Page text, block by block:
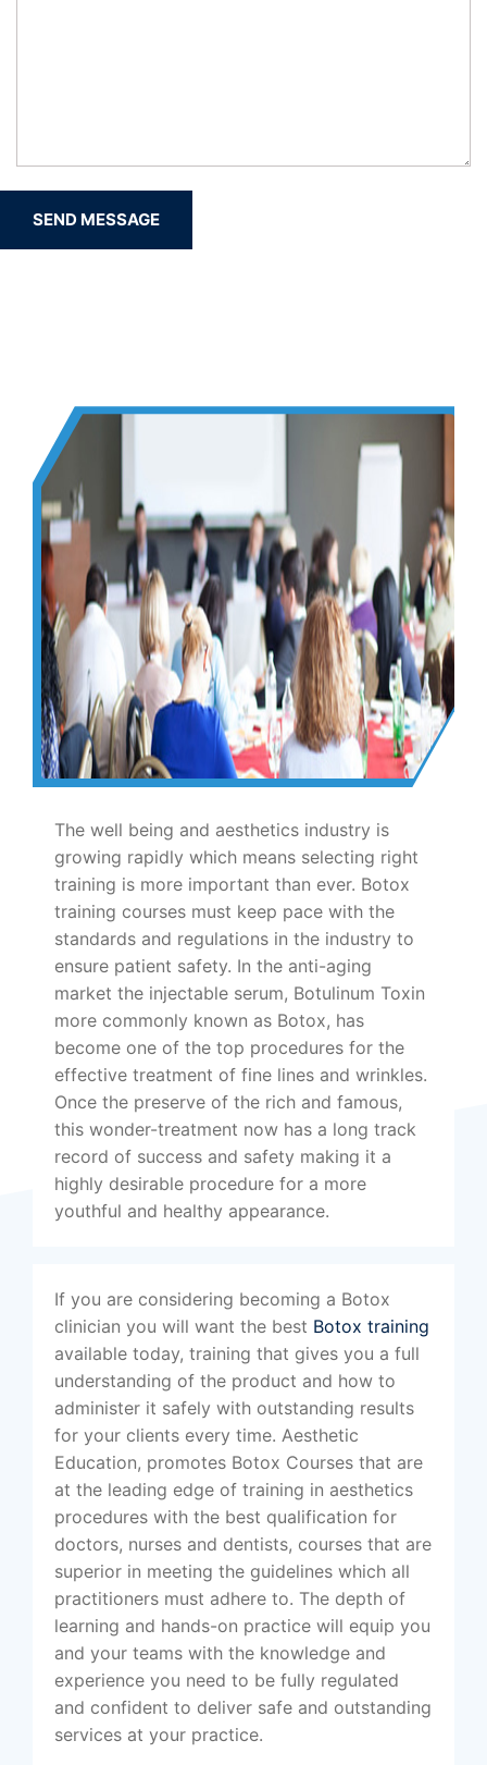
SEND MESSAGE
The well being and aesthetics industry is
growing rapidly which means selecting right
training is more important than ever. Botox
training courses must keep pace with the
standards and regulations in the industry to
ensure patient safety. In the anti-aging
market the injectable serum, Botulinum Toxin
more commonly known as Botox, has
become one of the top procedures for the
effective treatment of fine lines and wrinkles.
Once the preserve of the rich and famous,
this wonder-treatment now has a long track
record of success and safety making it a
highly desirable procedure for a more
youthful and healthy appearance.
If you are considering becoming a Botox
clinician you will want the best Botox training
available today, training that gives you a full
understanding of the product and how to
administer it safely with outstanding results
for your clients every time. Aesthetic
Education, promotes Botox Courses that are
at the leading edge of training in aesthetics
procedures with the best qualification for
doctors, nurses and dentists, courses that are
superior in meeting the guidelines which all
practitioners must adhere to. The depth of
learning and hands-on practice will equip you
and your teams with the knowledge and
experience you need to be fully regulated
and confident to deliver safe and outstanding
services at your practice.